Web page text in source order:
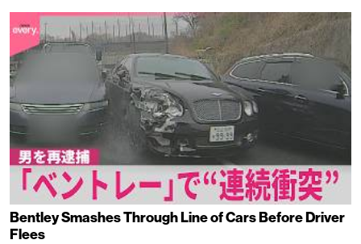
Bentley Smashes Through Line of Cars Before Driver
Flees